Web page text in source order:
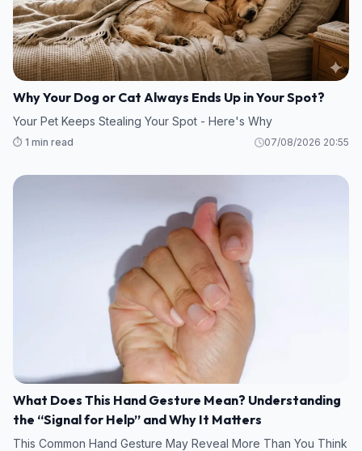
Why Your Dog or Cat Always Ends Up in Your Spot?
Your Pet Keeps Stealing Your Spot - Here's Why
⏱️ 1 min read 07/08/2026 20:55
What Does This Hand Gesture Mean? Understanding
the “Signal for Help” and Why It Matters
This Common Hand Gesture May Reveal More Than You Think